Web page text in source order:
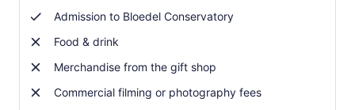
Admission to Bloedel Conservatory
Food & drink
Merchandise from the gift shop
Commercial filming or photography fees